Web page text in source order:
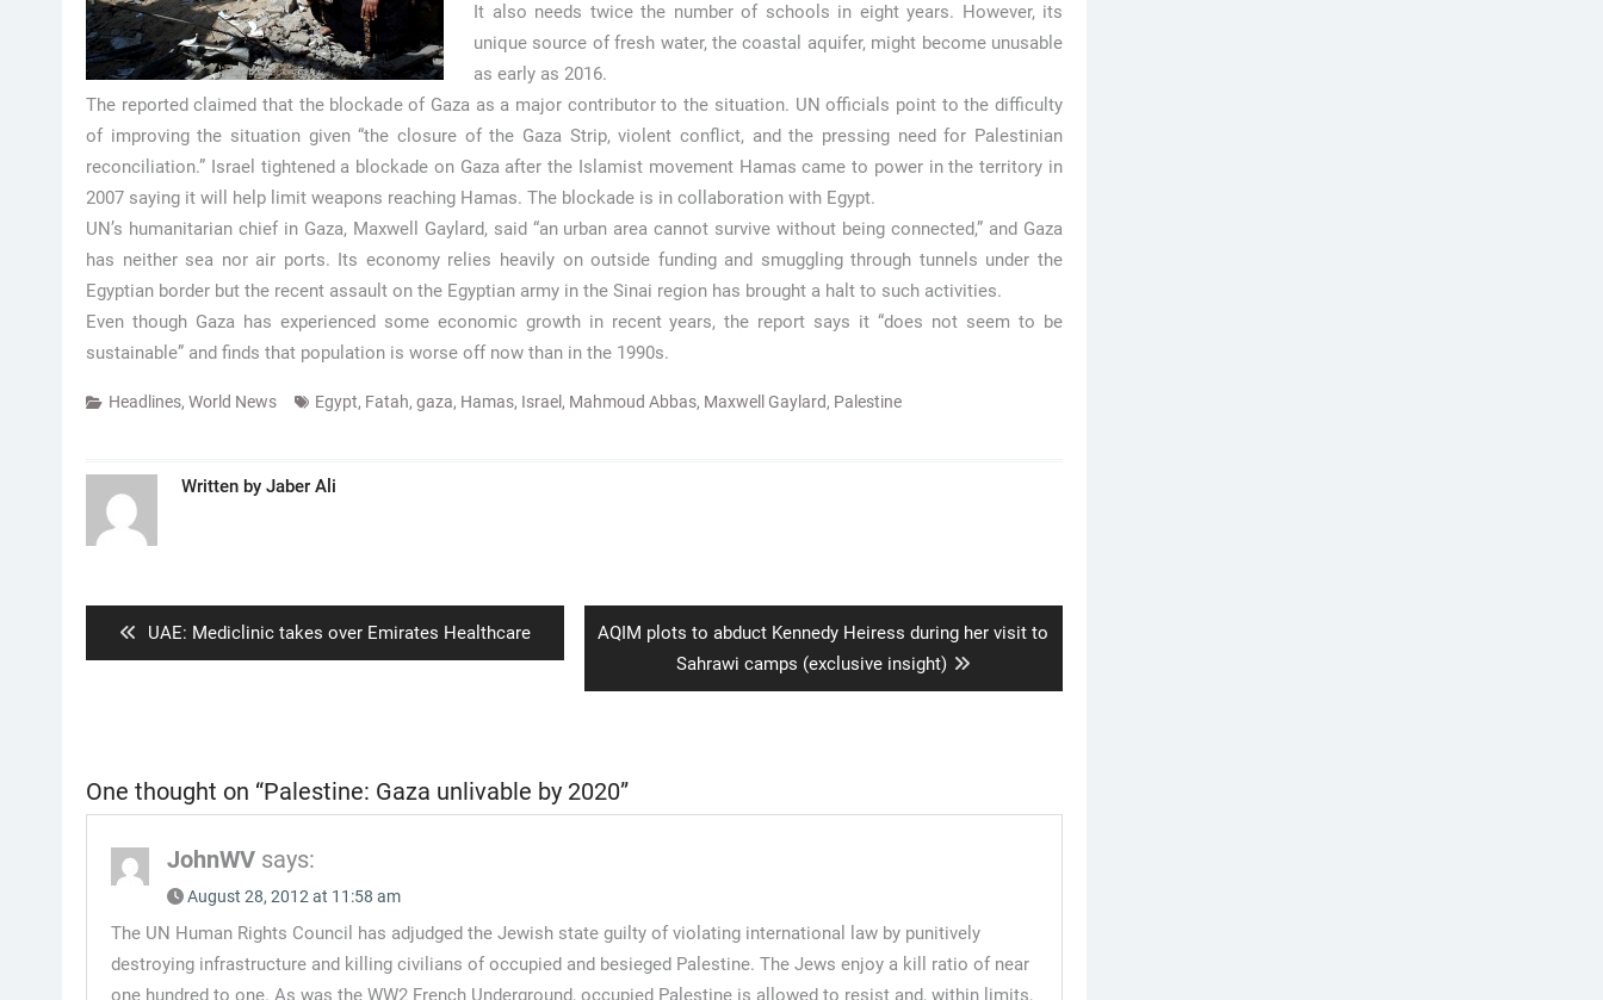
It also needs twice the number of schools in eight years. However, its
unique source of fresh water, the coastal aquifer, might become unusable
as early as 2016.
The reported claimed that the blockade of Gaza as a major contributor to the situation. UN officials point to the difficulty
of improving the situation given “the closure of the Gaza Strip, violent conflict, and the pressing need for Palestinian
reconciliation.” Israel tightened a blockade on Gaza after the Islamist movement Hamas came to power in the territory in
2007 saying it will help limit weapons reaching Hamas. The blockade is in collaboration with Egypt.
UN’s humanitarian chief in Gaza, Maxwell Gaylard, said “an urban area cannot survive without being connected,” and Gaza
has neither sea nor air ports. Its economy relies heavily on outside funding and smuggling through tunnels under the
Egyptian border but the recent assault on the Egyptian army in the Sinai region has brought a halt to such activities.
Even though Gaza has experienced some economic growth in recent years, the report says it “does not seem to be
sustainable” and finds that population is worse off now than in the 1990s.
Headlines, World News Egypt, Fatah, gaza, Hamas, Israel , Mahmoud Abbas, Maxwell Gaylard, Palestine
Written by Jaber Ali
Previous
post:
UAE: Mediclinic takes over Emirates Healthcare
Next
AQIM plots to abduct Kennedy Heiress during her visit to
Sahrawi camps (exclusive insight)
One thought on “Palestine: Gaza unlivable by 2020”
JohnWV says:
August 28, 2012 at 11:58 am
The UN Human Rights Council has adjudged the Jewish state guilty of violating international law by punitively
destroying infrastructure and killing civilians of occupied and besieged Palestine. The Jews enjoy a kill ratio of near
one hundred to one. As was the WW2 French Underground, occupied Palestine is allowed to resist and, within limits,